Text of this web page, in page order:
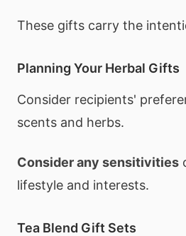
These gifts carry the
Planning Your Herbal Gifts
Consider recipients'
scents and herbs.
Consider any sensitivities
lifestyle and interests.
Tea Blend Gift Sets